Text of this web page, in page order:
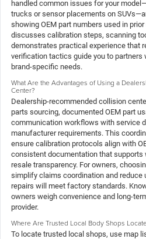
handled common issues for your
trucks or sensor placements on
showing OEM part numbers used in
discusses calibration steps, scanning
demonstrates practical experience that
verification tactics guide you to partners
brand-specific needs.
What Are the Advantages of Using a
Center?
Dealership-recommended collision
parts sourcing, documented OEM part
communication workflows with service
manufacturer requirements. This
ensure calibration protocols align with
consistent documentation that supports
resale transparency. For owners,
simplify claims coordination and reduce
repairs will meet factory standards.
owners weigh convenience and long-
provider.
Where Are Trusted Local Body Shops
To locate trusted local shops, use map